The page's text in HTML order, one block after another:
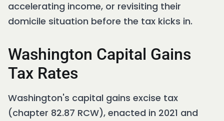
accelerating income, or revisiting their
domicile situation before the tax kicks in.
Washington Capital Gains
Tax Rates
Washington's capital gains excise tax
(chapter 82.87 RCW), enacted in 2021 and